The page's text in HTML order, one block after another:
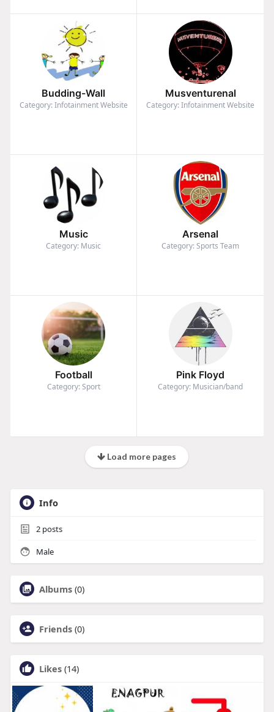
Budding-Wall
Category: Infotainment Website
Musventurenal
Category: Infotainment Website
Music
Category: Music
Arsenal
Category: Sports Team
Football
Category: Sport
Pink Floyd
Category: Musician/band
Load more pages
Info
2posts
Male
Albums (0)
Friends (0)
Likes (14)